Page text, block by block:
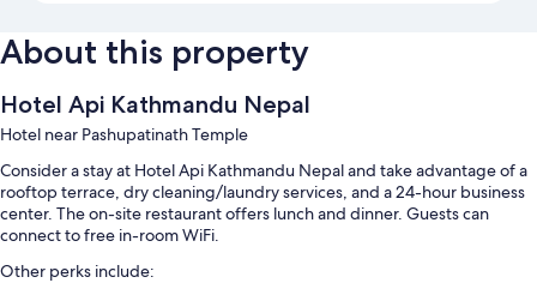
About this property
Hotel Api Kathmandu Nepal
Hotel near Pashupatinath Temple
Consider a stay at Hotel Api Kathmandu Nepal and take advantage of a
rooftop terrace, dry cleaning/laundry services, and a 24-hour business
center. The on-site restaurant offers lunch and dinner. Guests can
connect to free in-room WiFi.
Other perks include: